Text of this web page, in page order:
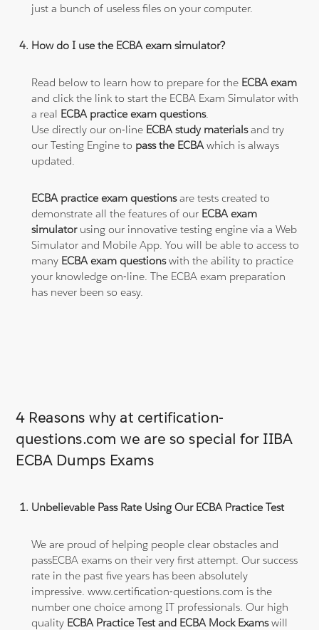
just a bunch of useless files on your computer.
How do I use the ECBA exam simulator?
Read below to learn how to prepare for the ECBA exam
and click the link to start the ECBA Exam Simulator with
a real ECBA practice exam questions.
Use directly our on-line ECBA study materialsand try
our Testing Engine to pass the ECBAwhich is always
updated.
ECBA practice exam questionsare tests created to
demonstrate all the features of our ECBA exam
simulatorusing our innovative testing engine via a Web
Simulator and Mobile App. You will be able to access to
many ECBA exam questionswith the ability to practice
your knowledge on-line. The ECBA exam preparation
has never been so easy.
4 Reasons why at certification-
questions.com we are so special for IIBA
ECBA Dumps Exams
Unbelievable Pass Rate Using Our ECBA Practice Test
We are proud of helping people clear obstacles and
passECBA exams on their very first attempt. Our success
rate in the past five years has been absolutely
impressive. www.certification-questions.com is the
number one choice among IT professionals. Our high
quality ECBA Practice Test and ECBA Mock Examswill